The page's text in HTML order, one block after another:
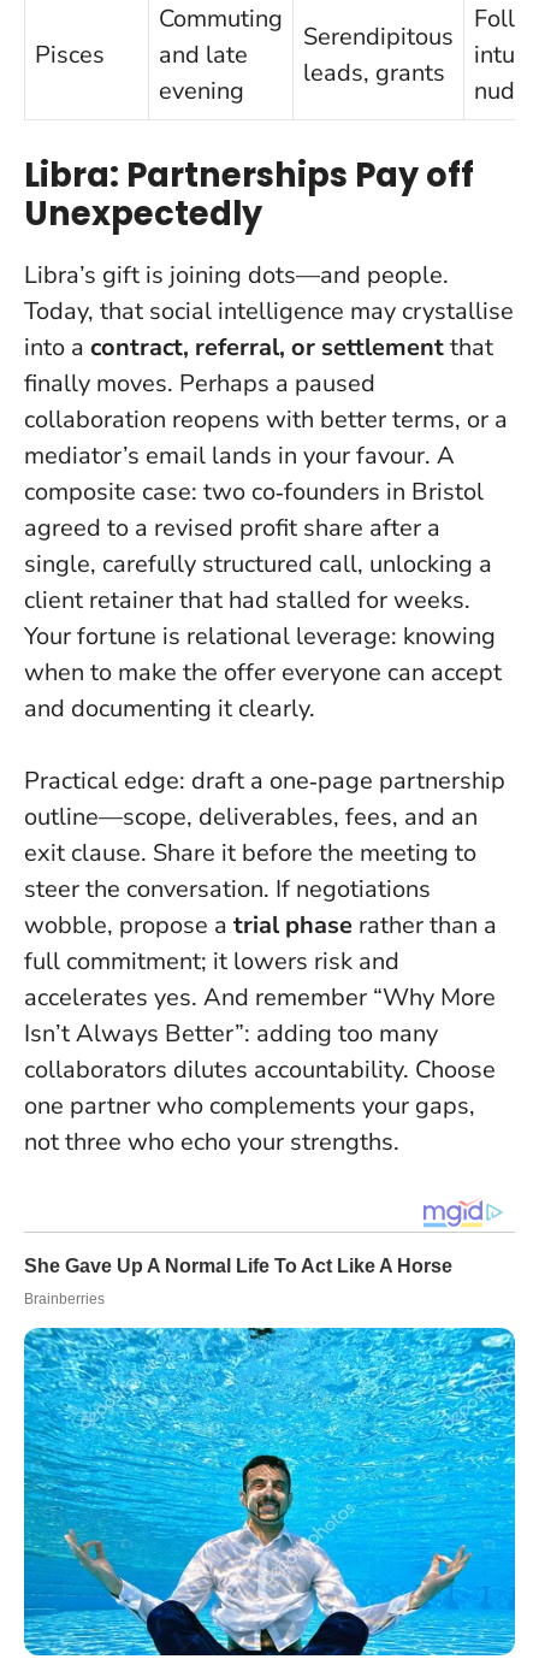
Pisces
Commuting
and late
evening
Serendipitous
leads, grants
Libra: Partnerships Pay off
Unexpectedly
Libra’s gift is joining dots—and people.
Today, that social intelligence may crystallise
into a contract, referral, or settlementthat
finally moves. Perhaps a paused
collaboration reopens with better terms, or a
mediator’s email lands in your favour. A
composite case: two co‑founders in Bristol
agreed to a revised profit share after a
single, carefully structured call, unlocking a
client retainer that had stalled for weeks.
Your fortune is relational leverage: knowing
when to make the offer everyone can accept
and documenting it clearly.
Practical edge: draft a one‑page partnership
outline—scope, deliverables, fees, and an
exit clause. Share it before the meeting to
steer the conversation. If negotiations
wobble, propose a trial phase rather than a
full commitment; it lowers risk and
accelerates yes. And remember “Why More
Isn’t Always Better”: adding too many
collaborators dilutes accountability. Choose
one partner who complements your gaps,
not three who echo your strengths.